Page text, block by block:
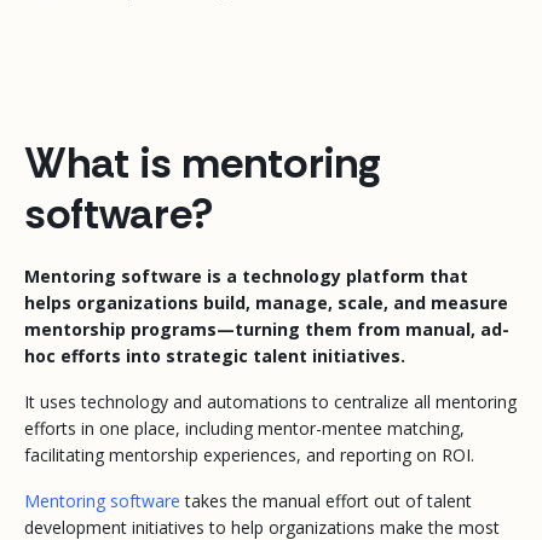
What is mentoring
software?
Mentoring software is a technology platform that
helps organizations build, manage, scale, and measure
mentorship programs—turning them from manual, ad-
hoc efforts into strategic talent initiatives.
It uses technology and automations to centralize all mentoring
efforts in one place, including mentor-mentee matching,
facilitating mentorship experiences, and reporting on ROI.
Mentoring software takes the manual effort out of talent
development initiatives to help organizations make the most